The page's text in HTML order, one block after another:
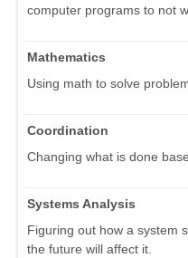
computer programs to not
Mathematics
Using math to solve
Coordination
Changing what is done
Systems Analysis
Figuring out how a system
the future will affect it.